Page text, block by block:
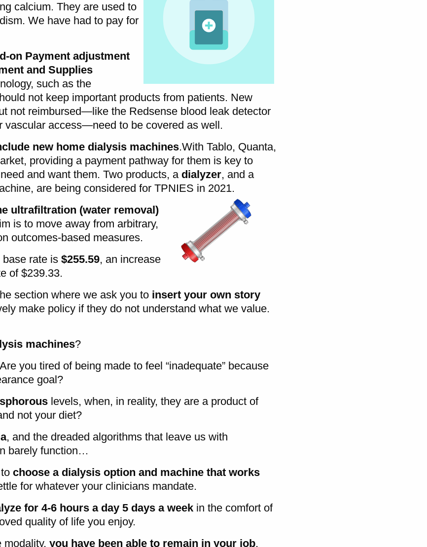
calcium. They are used to
We have had to pay for
on Payment adjustment
and Supplies
such as the
not keep important products from patients. New
not reimbursed—like the Redsense blood leak detector
vascular access—need to be covered as well.
new home dialysis machines.With Tablo, Quanta,
providing a payment pathway for them is key to
and want them. Two products, a dialyzer, and a
are being considered for TPNIES in 2021.
ultrafiltration (water removal)
is to move away from arbitrary,
outcomes-based measures.
rate is $255.59, an increase
of $239.33.
section where we ask you to insert your own story
make policy if they do not understand what we value.
machines?
you tired of being made to feel “inadequate” because
goal?
levels, when, in reality, they are a product of
not your diet?
, and the dreaded algorithms that leave us with
barely function…
choose a dialysis option and machine that works
for whatever your clinicians mandate.
for 4-6 hours a day 5 days a week in the comfort of
quality of life you enjoy.
modality, you have been able to remain in your job,